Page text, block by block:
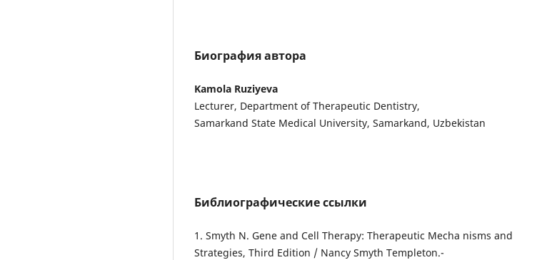
Биография автора
Kamola Ruziyeva
Lecturer, Department of Therapeutic Dentistry,
Samarkand State Medical University, Samarkand, Uzbekistan
Библиографические ссылки
1. Smyth N. Gene and Cell Therapy: Therapeutic Mecha nisms and
Strategies, Third Edition / Nancy Smyth Templeton.-